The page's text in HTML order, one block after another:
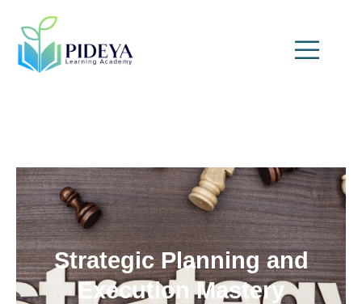
Strategic Planning and
Execution Mastery